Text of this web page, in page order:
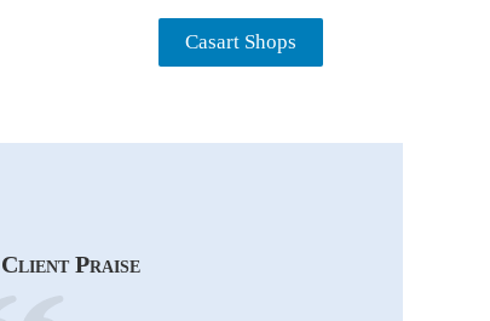
Casart Shops
Client Praise